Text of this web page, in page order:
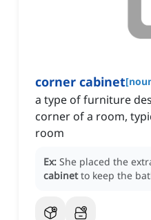
corner cabinet[
a type of furniture
corner of a room,
room
Ex: She placed the
cabinet to keep the